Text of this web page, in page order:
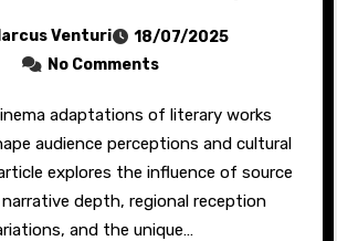
Venturi
18/07/2025
No Comments
audience perceptions and cultural
explores the influence of source
depth, regional reception
and the unique…